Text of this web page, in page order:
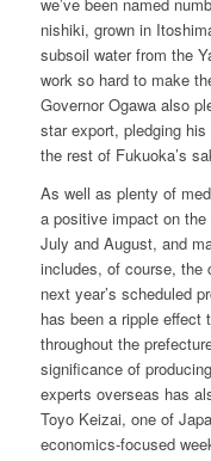
nishiki, grown in
subsoil water from the
work so hard to make
Governor Ogawa also
star export, pledging
the rest of Fukuoka’s
As well as plenty of
a positive impact on
July and August, and
includes, of course, the
next year’s scheduled
has been a ripple effect
throughout the
significance of
experts overseas has
Toyo Keizai, one of
economics-focused